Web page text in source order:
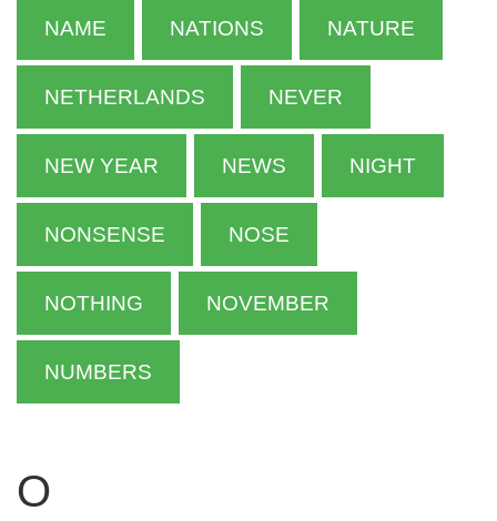
NAME NATIONS NATURE
NETHERLANDS NEVER
NEW YEAR NEWS NIGHT
NONSENSE NOSE
NOTHING NOVEMBER
NUMBERS
O